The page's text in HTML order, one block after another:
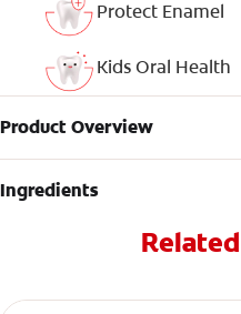
Protect Enamel
Kids Oral Health
Product Overview
Ingredients